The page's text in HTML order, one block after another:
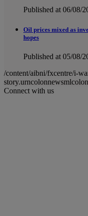
Published at 06/08/
Oil prices mixed as
hopes
Published at 05/08/
/content/aibni/fxcentre/i-
Connect with us